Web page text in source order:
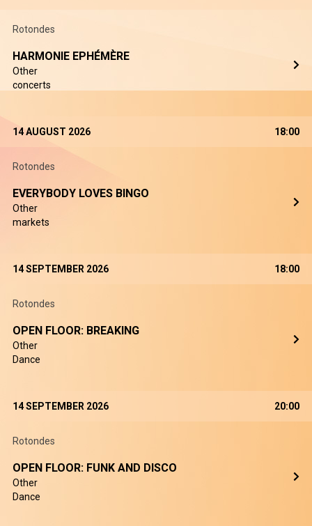
Rotondes
HARMONIE EPHÉMÈRE
Other
concerts
14 AUGUST 2026 18:00
Rotondes
EVERYBODY LOVES BINGO
Other
markets
14 SEPTEMBER 2026 18:00
Rotondes
OPEN FLOOR: BREAKING
Other
Dance
14 SEPTEMBER 2026 20:00
Rotondes
OPEN FLOOR: FUNK AND DISCO
Other
Dance